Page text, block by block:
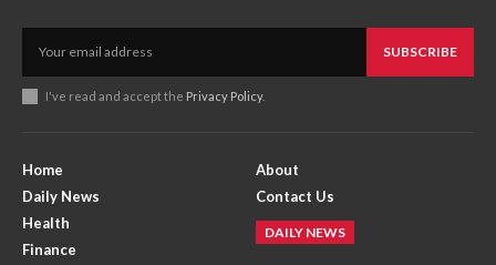
SUBSCRIBE
I've read and accept the Privacy Policy.
Home
Daily News
Health
Finance
About
Contact Us
DAILY NEWS